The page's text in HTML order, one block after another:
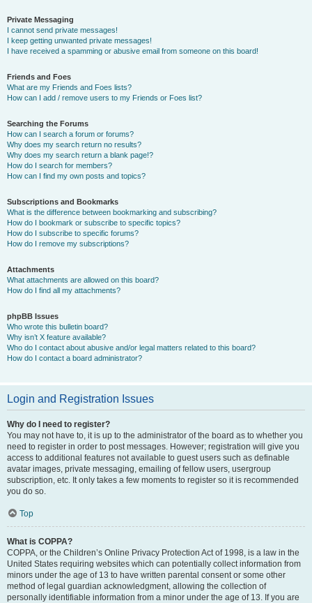
Private Messaging
I cannot send private messages!
I keep getting unwanted private messages!
I have received a spamming or abusive email from someone on this board!
Friends and Foes
What are my Friends and Foes lists?
How can I add / remove users to my Friends or Foes list?
Searching the Forums
How can I search a forum or forums?
Why does my search return no results?
Why does my search return a blank page!?
How do I search for members?
How can I find my own posts and topics?
Subscriptions and Bookmarks
What is the difference between bookmarking and subscribing?
How do I bookmark or subscribe to specific topics?
How do I subscribe to specific forums?
How do I remove my subscriptions?
Attachments
What attachments are allowed on this board?
How do I find all my attachments?
phpBB Issues
Who wrote this bulletin board?
Why isn’t X feature available?
Who do I contact about abusive and/or legal matters related to this board?
How do I contact a board administrator?
Login and Registration Issues
Why do I need to register?
You may not have to, it is up to the administrator of the board as to whether you
need to register in order to post messages. However; registration will give you
access to additional features not available to guest users such as definable
avatar images, private messaging, emailing of fellow users, usergroup
subscription, etc. It only takes a few moments to register so it is recommended
you do so.
Top
What is COPPA?
COPPA, or the Children’s Online Privacy Protection Act of 1998, is a law in the
United States requiring websites which can potentially collect information from
minors under the age of 13 to have written parental consent or some other
method of legal guardian acknowledgment, allowing the collection of
personally identifiable information from a minor under the age of 13. If you are